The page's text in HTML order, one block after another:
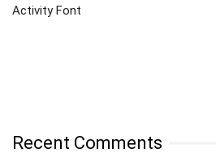
Activity Font
Recent Comments